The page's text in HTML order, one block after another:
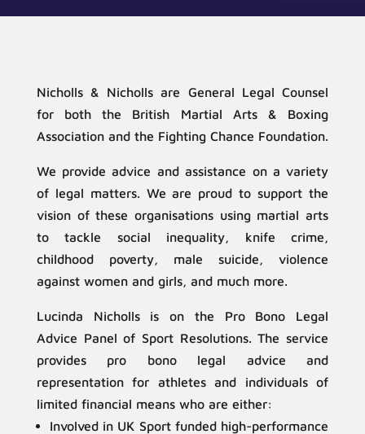
Nicholls & Nicholls are General Legal Counsel
for both the British Martial Arts & Boxing
Association and the Fighting Chance Foundation.
We provide advice and assistance on a variety
of legal matters. We are proud to support the
vision of these organisations using martial arts
to tackle social inequality, knife crime,
childhood poverty, male suicide, violence
against women and girls, and much more.
Lucinda Nicholls is on the Pro Bono Legal
Advice Panel of Sport Resolutions. The service
provides pro bono legal advice and
representation for athletes and individuals of
limited financial means who are either:
Involved in UK Sport funded high-performance